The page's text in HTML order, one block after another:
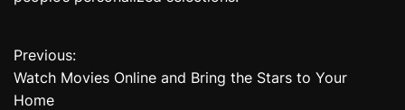
P
o
Previous:
Watch Movies Online and Bring the Stars to Your
Home